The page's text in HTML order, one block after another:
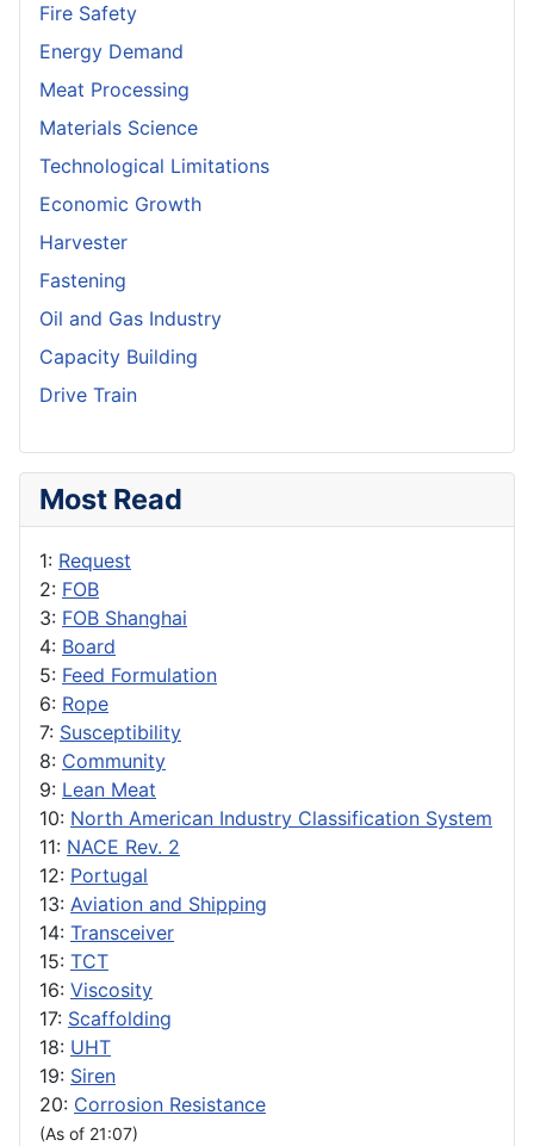
Fire Safety
Energy Demand
Meat Processing
Materials Science
Technological Limitations
Economic Growth
Harvester
Fastening
Oil and Gas Industry
Capacity Building
Drive Train
Most Read
1: Request
2: FOB
3: FOB Shanghai
4: Board
5: Feed Formulation
6: Rope
7: Susceptibility
8: Community
9: Lean Meat
10: North American Industry Classification System
11: NACE Rev. 2
12: Portugal
13: Aviation and Shipping
14: Transceiver
15: TCT
16: Viscosity
17: Scaffolding
18: UHT
19: Siren
20: Corrosion Resistance
(As of 21:07)